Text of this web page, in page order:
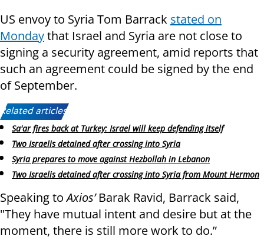
US envoy to Syria Tom Barrack stated on
Mondaythat Israel and Syria are not close to
signing a security agreement, amid reports that
such an agreement could be signed by the end
of September.
Related articles:
Sa'ar fires back at Turkey: Israel will keep defending itself
Two Israelis detained after crossing into Syria
Syria prepares to move against Hezbollah in Lebanon
Two Israelis detained after crossing into Syria from Mount Hermon
Speaking toAxios’Barak Ravid, Barrack said,
"They have mutual intent and desire but at the
moment, there is still more work to do.”